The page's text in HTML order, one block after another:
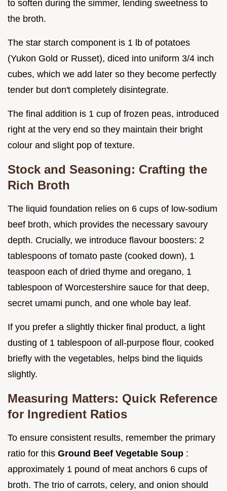
to soften during the simmer, lending sweetness to
the broth.
The star starch component is 1 lb of potatoes
(Yukon Gold or Russet), diced into uniform 3/4 inch
cubes, which we add later so they become perfectly
tender but don't completely disintegrate.
The final addition is 1 cup of frozen peas, introduced
right at the very end so they maintain their bright
colour and slight pop of texture.
Stock and Seasoning: Crafting the
Rich Broth
The liquid foundation relies on 6 cups of low-sodium
beef broth, which provides the necessary savoury
depth. Crucially, we introduce flavour boosters: 2
tablespoons of tomato paste (cooked down), 1
teaspoon each of dried thyme and oregano, 1
tablespoon of Worcestershire sauce for that deep,
secret umami punch, and one whole bay leaf.
If you prefer a slightly thicker final product, a light
dusting of 1 tablespoon of all-purpose flour, cooked
briefly with the vegetables, helps bind the liquids
slightly.
Measuring Matters: Quick Reference
for Ingredient Ratios
To ensure consistent results, remember the primary
ratio for this Ground Beef Vegetable Soup :
approximately 1 pound of meat anchors 6 cups of
broth. The trio of carrots, celery, and onion should